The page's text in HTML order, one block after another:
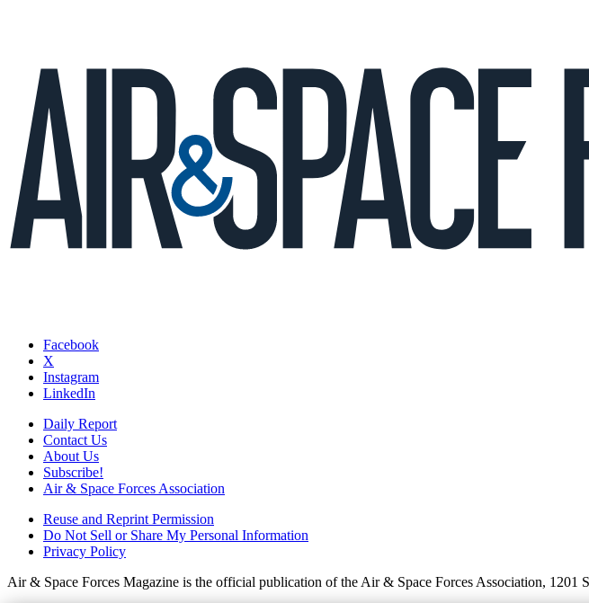
Facebook
X
Instagram
LinkedIn
Daily Report
Contact Us
About Us
Subscribe!
Air & Space Forces Association
Reuse and Reprint Permission
Do Not Sell or Share My Personal Information
Privacy Policy
Air & Space Forces Magazine is the official publication of the Air & Space Forces Association,